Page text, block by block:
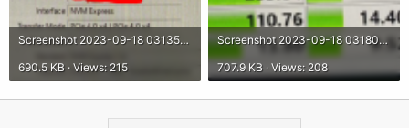
Screenshot 2023-09-18 031350.png
690.5 KB · Views: 215
Screenshot 2023-09-18 031800.png
707.9 KB · Views: 208